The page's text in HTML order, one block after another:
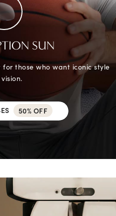
SUN
for those who want iconic style
50% OFF